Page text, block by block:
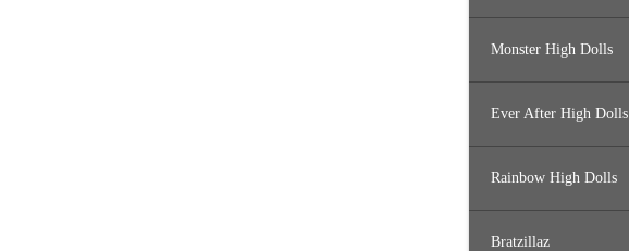
Monster High Dolls
Ever After High Dolls
Rainbow High Dolls
Bratzillaz